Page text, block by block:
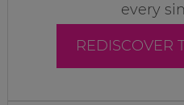
every
REDISCOVER